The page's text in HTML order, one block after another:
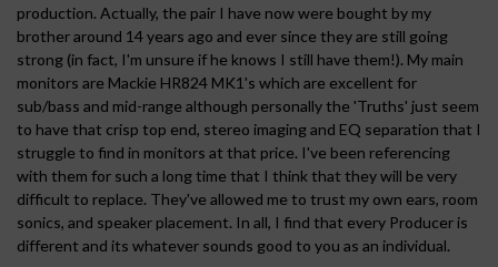
production. Actually, the pair I have now were bought by my
brother around 14 years ago and ever since they are still going
strong (in fact, I'm unsure if he knows I still have them!). My main
monitors are Mackie HR824 MK1's which are excellent for
sub/bass and mid-range although personally the 'Truths' just seem
to have that crisp top end, stereo imaging and EQ separation that I
struggle to find in monitors at that price. I've been referencing
with them for such a long time that I think that they will be very
difficult to replace. They've allowed me to trust my own ears, room
sonics, and speaker placement. In all, I find that every Producer is
different and its whatever sounds good to you as an individual.